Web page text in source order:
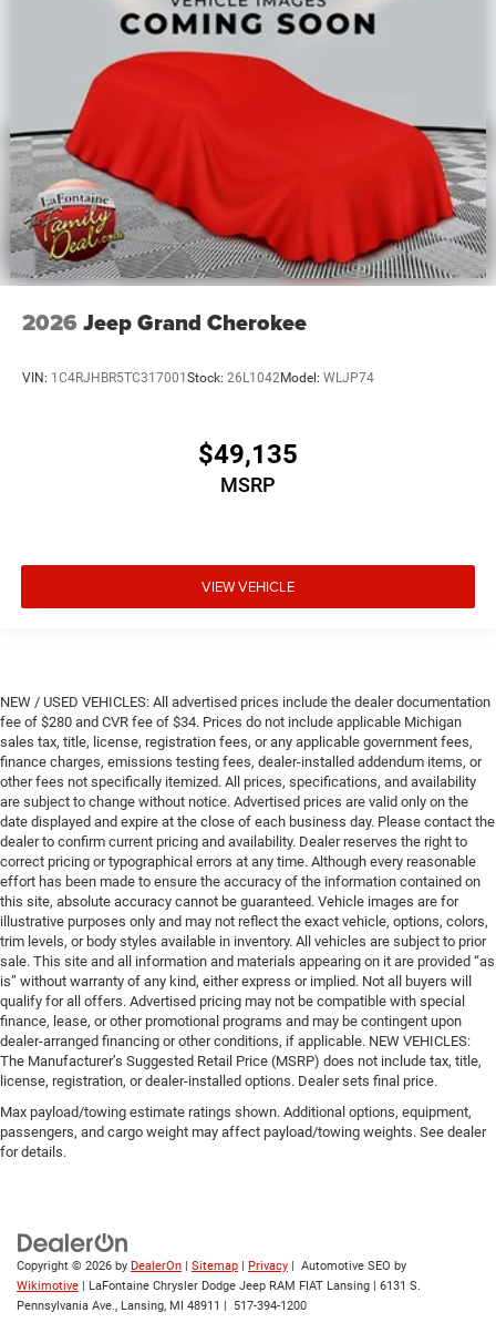
2026 Jeep Grand Cherokee
VIN: 1C4RJHBR5TC317001Stock: 26L1042Model: WLJP74
$49,135
MSRP
VIEW VEHICLE
NEW / USED VEHICLES: All advertised prices include the dealer documentation
fee of $280 and CVR fee of $34. Prices do not include applicable Michigan
sales tax, title, license, registration fees, or any applicable government fees,
finance charges, emissions testing fees, dealer-installed addendum items, or
other fees not specifically itemized. All prices, specifications, and availability
are subject to change without notice. Advertised prices are valid only on the
date displayed and expire at the close of each business day. Please contact the
dealer to confirm current pricing and availability. Dealer reserves the right to
correct pricing or typographical errors at any time. Although every reasonable
effort has been made to ensure the accuracy of the information contained on
this site, absolute accuracy cannot be guaranteed. Vehicle images are for
illustrative purposes only and may not reflect the exact vehicle, options, colors,
trim levels, or body styles available in inventory. All vehicles are subject to prior
sale. This site and all information and materials appearing on it are provided “as
is” without warranty of any kind, either express or implied. Not all buyers will
qualify for all offers. Advertised pricing may not be compatible with special
finance, lease, or other promotional programs and may be contingent upon
dealer-arranged financing or other conditions, if applicable. NEW VEHICLES:
The Manufacturer’s Suggested Retail Price (MSRP) does not include tax, title,
license, registration, or dealer-installed options. Dealer sets final price.
Max payload/towing estimate ratings shown. Additional options, equipment,
passengers, and cargo weight may affect payload/towing weights. See dealer
for details.
Copyright © 2026 by DealerOn Sitemap Privacy | Automotive SEO by
Wikimotive | LaFontaine Chrysler Dodge Jeep RAM FIAT Lansing
6131 S.
Pennsylvania Ave., Lansing, MI 48911 517-394-1200